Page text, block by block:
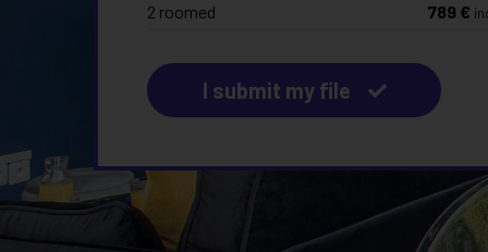
2 roomed 789 €
I submit my file